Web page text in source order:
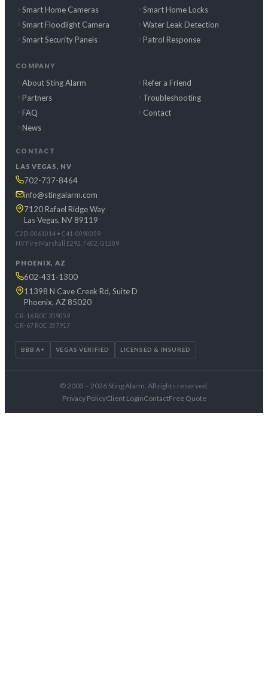
Smart Home Cameras
Smart Floodlight Camera
Smart Security Panels
Smart Home Locks
Water Leak Detection
Patrol Response
COMPANY
About Sting Alarm
Partners
FAQ
News
Refer a Friend
Troubleshooting
Contact
CONTACT
LAS VEGAS, NV
702-737-8464
info@stingalarm.com
7120 Rafael Ridge Way
Las Vegas, NV 89119
C2D-0061014 • C41-0090059
NV Fire Marshall E292, F602, G1209
PHOENIX, AZ
602-431-1300
11398 N Cave Creek Rd, Suite D
Phoenix, AZ 85020
CR-16 ROC 359059
CR-67 ROC 357917
BBB A+ VEGAS VERIFIED LICENSED & INSURED
© 2003 – 2026 Sting Alarm. All rights reserved.
Privacy PolicyClient LoginContactFree Quote